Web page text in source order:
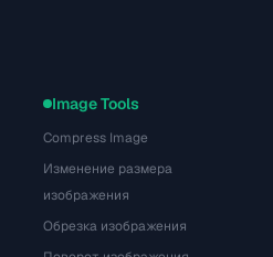
Image Tools
Compress Image
Изменение размера
изображения
Обрезка изображения